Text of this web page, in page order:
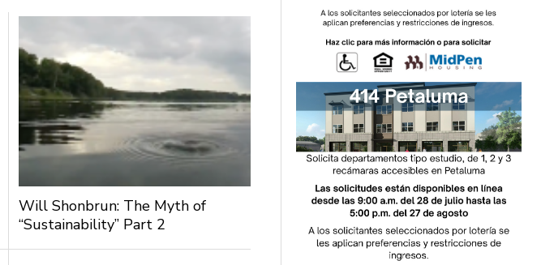
Will Shonbrun: The Myth of
“Sustainability” Part 2